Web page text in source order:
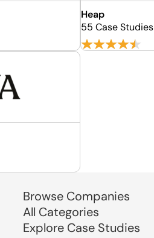
Heap
55 Case Studies
Browse Companies
All Categories
Explore Case Studies